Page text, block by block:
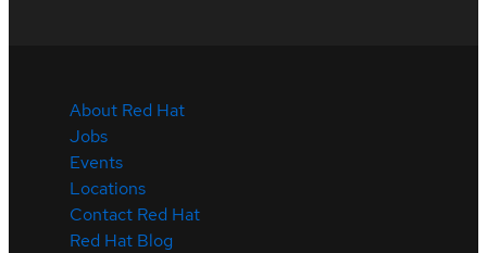
About Red Hat
Jobs
Events
Locations
Contact Red Hat
Red Hat Blog